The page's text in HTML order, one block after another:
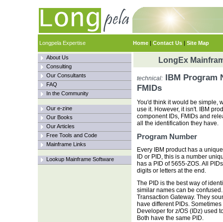
Longpela Expertise Home | Contact Us | Site Map
About Us
Consulting
Our Consultants
FAQ
In the Community
Our e-zine
Our Books
Our Articles
Free Tools and Code
Mainframe Links
Lookup Mainframe Software
LongEx
technical:IBM Program
FMIDs
You'd think it would be simple,
use it. However, it isn't. IBM
component IDs, FMIDs and
all the identification they have.
Program Number
Every IBM product has a
ID or PID, this is a number
has a PID of 5655-ZOS. All
digits or letters at the end.
The PID is the best way of
similar names can be
Transaction Gateway. They
have different PIDs.
Developer for z/OS (IDz) used
Both have the same PID.